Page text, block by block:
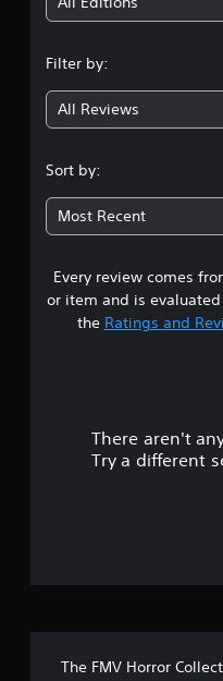
Filter by:
All Reviews
Sort by:
Most Recent
Every review comes
or item and is
the Ratings and
There aren't
Try a different
The FMV Horror